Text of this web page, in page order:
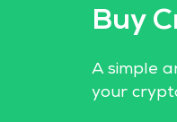
Buy
A simple
your